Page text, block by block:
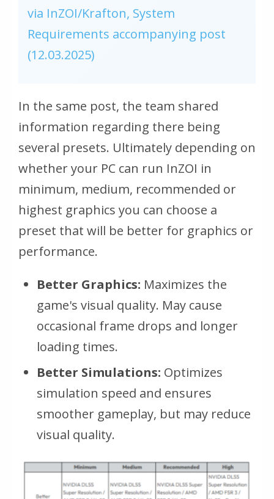
via InZOI/Krafton, System
Requirements accompanying post
(12.03.2025)
In the same post, the team shared
information regarding there being
several presets. Ultimately depending on
whether your PC can run InZOI in
minimum, medium, recommended or
highest graphics you can choose a
preset that will be better for graphics or
performance.
Better Graphics: Maximizes the
game's visual quality. May cause
occasional frame drops and longer
loading times.
Better Simulations: Optimizes
simulation speed and ensures
smoother gameplay, but may reduce
visual quality.